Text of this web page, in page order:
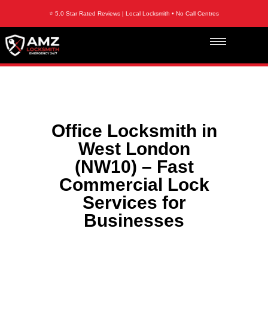
⭐ 5.0 Star Rated Reviews | Local Locksmith • No Call Centres
Office Locksmith in
West London
(NW10) – Fast
Commercial Lock
Services for
Businesses